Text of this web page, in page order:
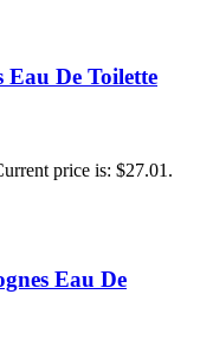
Eau De Toilette
price is: $27.01.
Eau De